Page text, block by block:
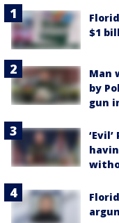
$1
Man
by
gun